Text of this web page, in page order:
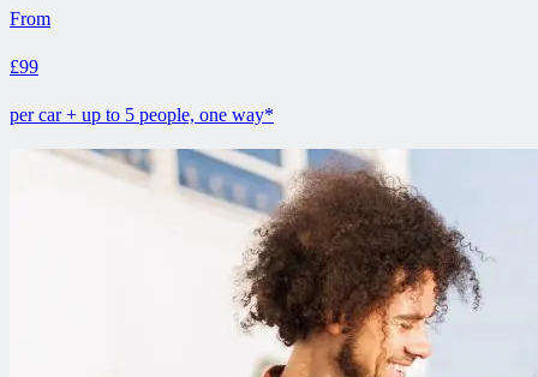
From
£99
per car + up to 5 people, one way*